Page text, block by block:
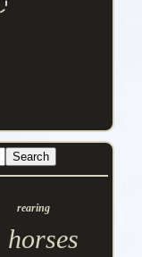
rearing
horses